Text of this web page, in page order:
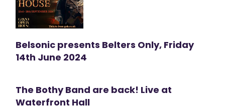
Belsonic presents Belters Only, Friday
14th June 2024
The Bothy Band are back! Live at
Waterfront Hall